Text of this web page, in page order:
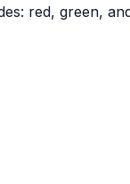
red, green,